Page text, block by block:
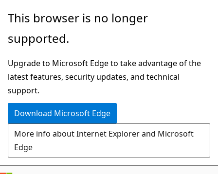
Skip
main
This browser is no longer
supported.
Upgrade to Microsoft Edge to take advantage of the
latest features, security updates, and technical
support.
Download Microsoft Edge
More info about Internet Explorer and Microsoft
Edge